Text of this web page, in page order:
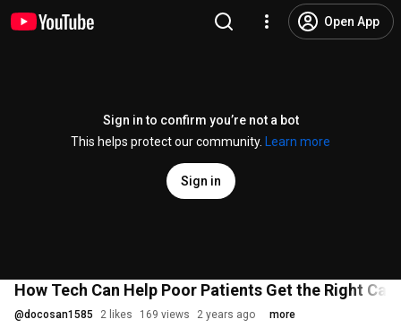
Open App
Sign in to confirm you’re not a bot
This helps protect our community.
Learn more
Sign in
How Tech Can Help Poor Patients Get the Right
@docosan1585 2 likes 169 views 2 years ago more